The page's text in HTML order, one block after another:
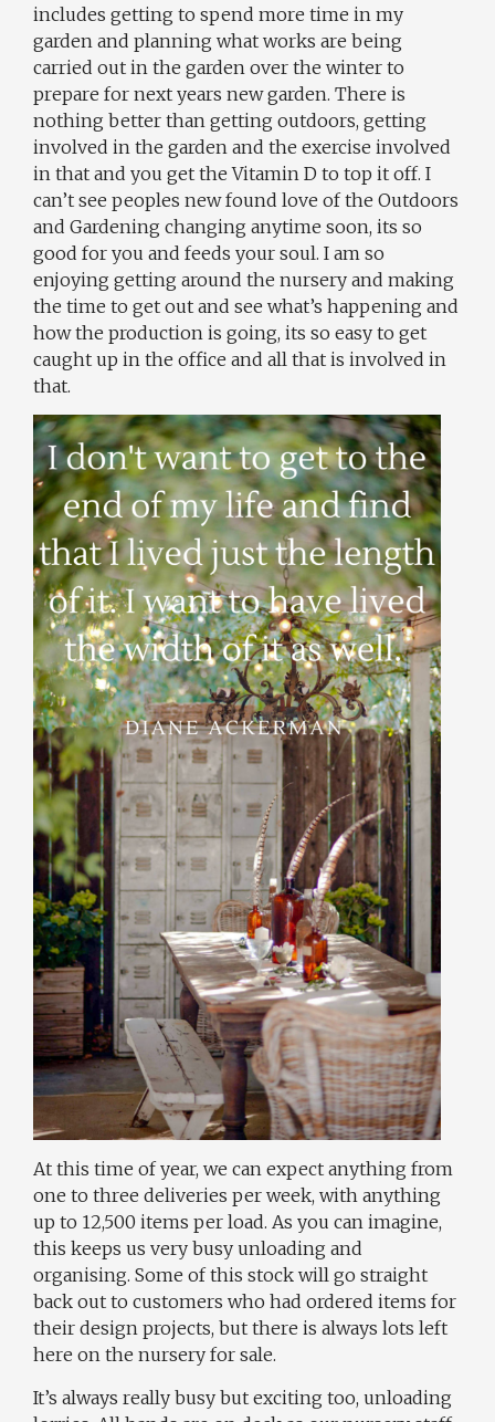
includes getting to spend more time in my
garden and planning what works are being
carried out in the garden over the winter to
prepare for next years new garden. There is
nothing better than getting outdoors, getting
involved in the garden and the exercise involved
in that and you get the Vitamin D to top it off. I
can’t see peoples new found love of the Outdoors
and Gardening changing anytime soon, its so
good for you and feeds your soul. I am so
enjoying getting around the nursery and making
the time to get out and see what’s happening and
how the production is going, its so easy to get
caught up in the office and all that is involved in
that.
At this time of year, we can expect anything from
one to three deliveries per week, with anything
up to 12,500 items per load. As you can imagine,
this keeps us very busy unloading and
organising. Some of this stock will go straight
back out to customers who had ordered items for
their design projects, but there is always lots left
here on the nursery for sale.
It’s always really busy but exciting too, unloading